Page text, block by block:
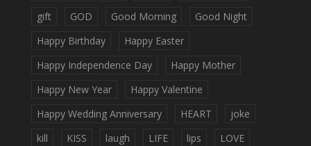
gift
GOD Good Morning
Good Night
Happy Birthday
Happy Easter
Happy Independence Day
Happy Mother
Happy New Year
Happy Valentine
Happy Wedding Anniversary
HEART
joke
kill
KISS laugh LIFE lips
LOVE